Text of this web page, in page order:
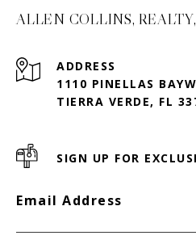
ALLEN COLLINS,
ADDRESS
1110 PINELLAS
TIERRA VERDE, FL
SIGN UP FOR
Email Address